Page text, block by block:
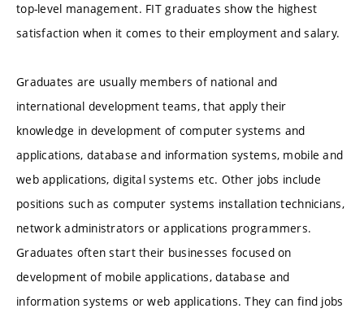
top-level management. FIT graduates show the highest
satisfaction when it comes to their employment and salary.
Graduates are usually members of national and
international development teams, that apply their
knowledge in development of computer systems and
applications, database and information systems, mobile and
web applications, digital systems etc. Other jobs include
positions such as computer systems installation technicians,
network administrators or applications programmers.
Graduates often start their businesses focused on
development of mobile applications, database and
information systems or web applications. They can find jobs